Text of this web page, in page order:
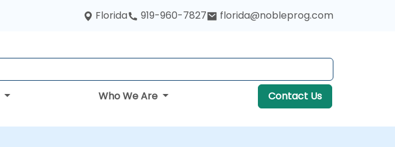
Florida 919-960-7827 florida@nobleprog.com
Who We Are Contact Us